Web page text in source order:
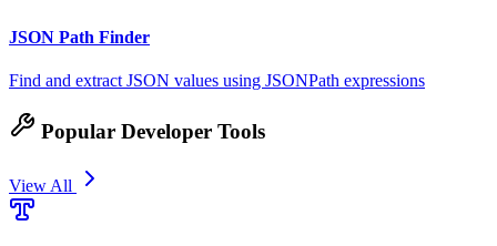
JSON Path Finder
Find and extract JSON values using JSONPath expressions
Popular Developer Tools
View All